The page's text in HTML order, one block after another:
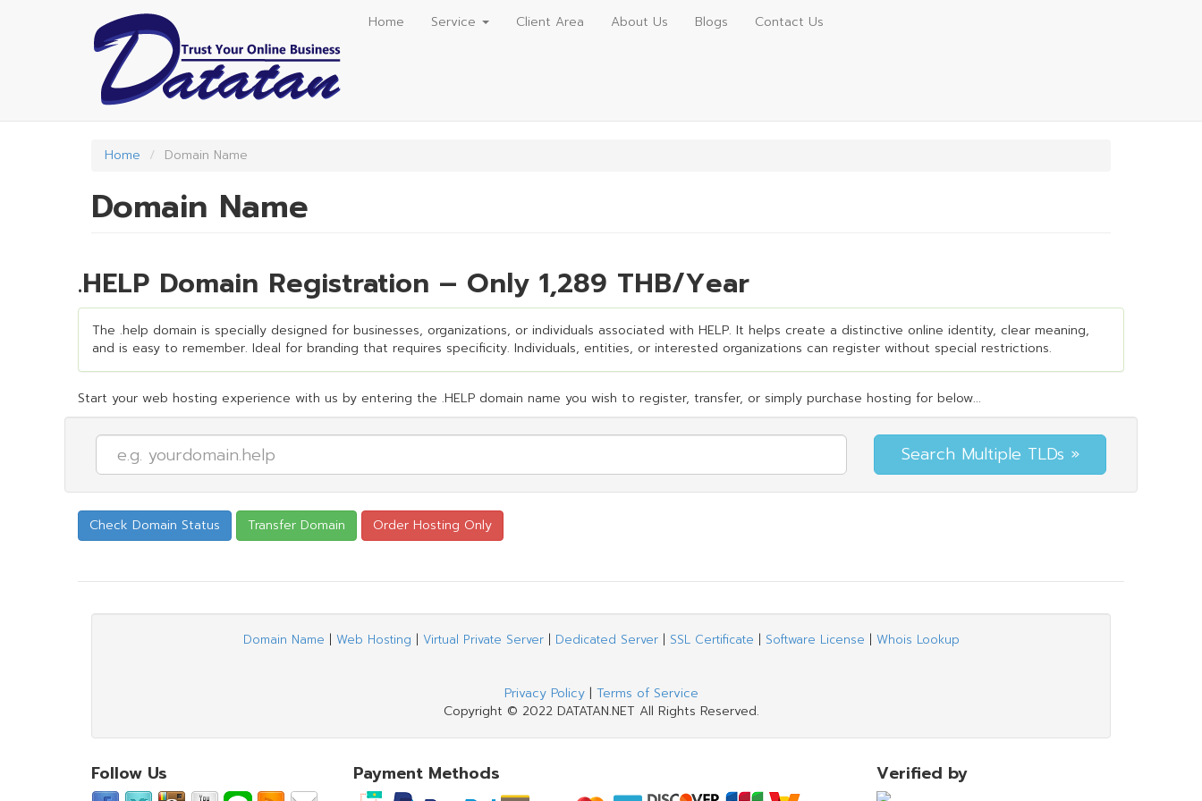
Home Service Client Area About Us Blogs Contact Us
Home Domain Name
Domain Name
.HELP Domain Registration – Only 1,289 THB/Year
The .help domain is specially designed for businesses, organizations, or individuals associated with HELP. It helps create a distinctive online identity, clear meaning,
and is easy to remember. Ideal for branding that requires specificity. Individuals, entities, or interested organizations can register without special restrictions.
Start your web hosting experience with us by entering the .HELP domain name you wish to register, transfer, or simply purchase hosting for below...
Domain Name | Web Hosting | Virtual Private Server| Dedicated Server| SSL Certificate | Software License | Whois Lookup
Privacy Policy| Terms of Service
Copyright © 2022 DATATAN.NET All Rights Reserved.
Follow Us Payment Methods Verified by